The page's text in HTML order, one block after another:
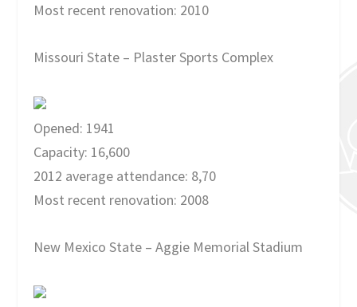
Most recent renovation: 2010
Missouri State – Plaster Sports Complex
Opened: 1941
Capacity: 16,600
2012 average attendance: 8,70
Most recent renovation: 2008
New Mexico State – Aggie Memorial Stadium